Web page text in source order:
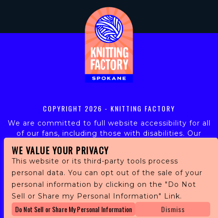
COPYRIGHT 2026 - KNITTING FACTORY
We are committed to full website accessibility for all
of our fans, including those with disabilities. Our
ensure continued compliance with applicable website
accessibility standards. If you are having difficulty
accessing this website, please email our customer
support atinfo@ticketweb.com so that we can
provide you with the services you require.
WE VALUE YOUR PRIVACY
This website or its third-party tools process
personal data. You can opt out of the sale of your
personal information by clicking on the "Do Not
Sell or Share my Personal Information" Link.
Do Not Sell or Share My Personal Information Dismiss